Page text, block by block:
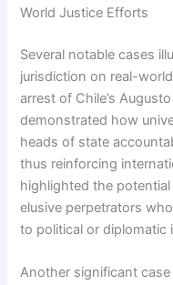
World Justice Efforts
Several notable cases
jurisdiction on real-
arrest of Chile’s
demonstrated how
heads of state
thus reinforcing
highlighted the
elusive perpetrators
to political or diplomatic
Another significant